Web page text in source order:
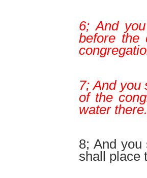
6; And
before the
7; And you
of the
water
8; And you
shall place